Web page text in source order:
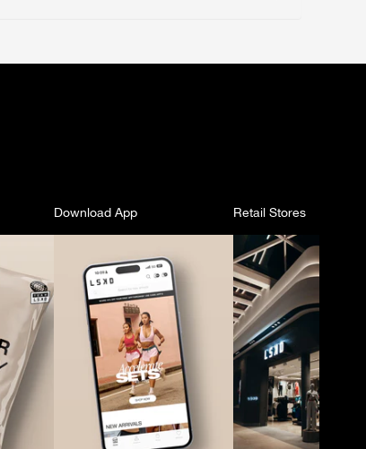
Download App Retail Stores